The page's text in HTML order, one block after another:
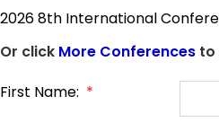
2026 8th International
Or click More Conferences to
First Name: *